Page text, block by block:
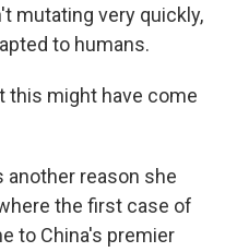
mutating very quickly,
to humans.
this might have come
another reason she
the first case of
to China's premier